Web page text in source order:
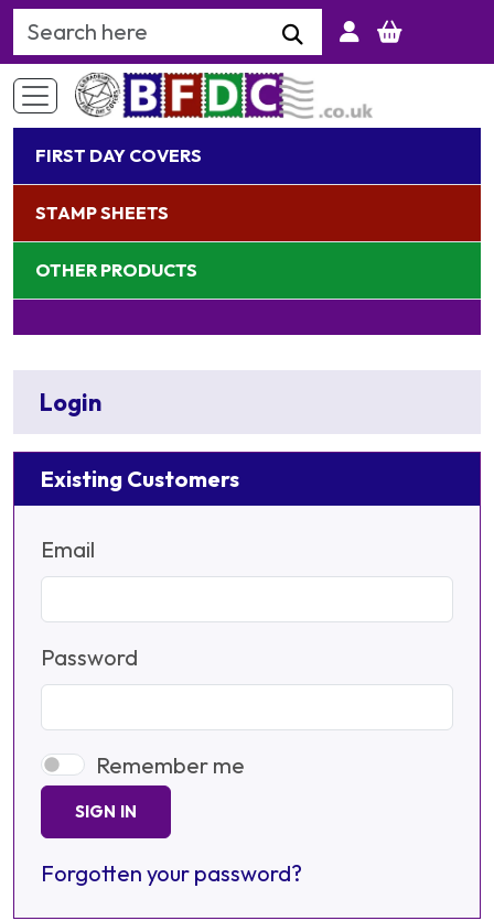
Search Keyword
FIRST DAY COVERS
STAMP SHEETS
OTHER PRODUCTS
Login
Existing Customers
Email
Password
Remember me
SIGN IN
Forgotten your password?